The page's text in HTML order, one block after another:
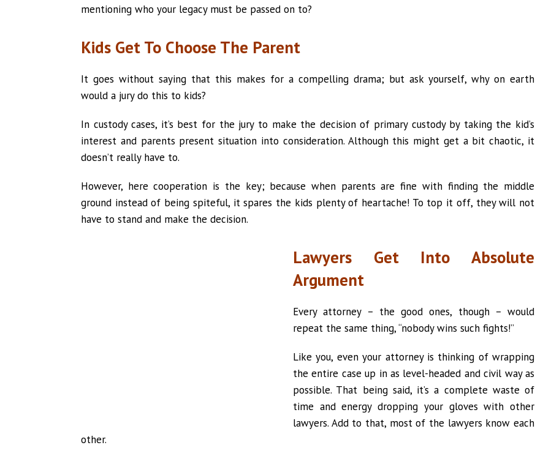
mentioning who your legacy must be passed on to?
Kids Get To Choose The Parent
It goes without saying that this makes for a compelling drama; but ask yourself, why on earth
would a jury do this to kids?
In custody cases, it’s best for the jury to make the decision of primary custody by taking the kid’s
interest and parents present situation into consideration. Although this might get a bit chaotic, it
doesn’t really have to.
However, here cooperation is the key; because when parents are fine with finding the middle
ground instead of being spiteful, it spares the kids plenty of heartache! To top it off, they will not
have to stand and make the decision.
Lawyers Get Into Absolute
Argument
Every attorney – the good ones, though – would
repeat the same thing, “nobody wins such fights!”
Like you, even your attorney is thinking of wrapping
the entire case up in as level-headed and civil way as
possible. That being said, it’s a complete waste of
time and energy dropping your gloves with other
lawyers. Add to that, most of the lawyers know each
other.